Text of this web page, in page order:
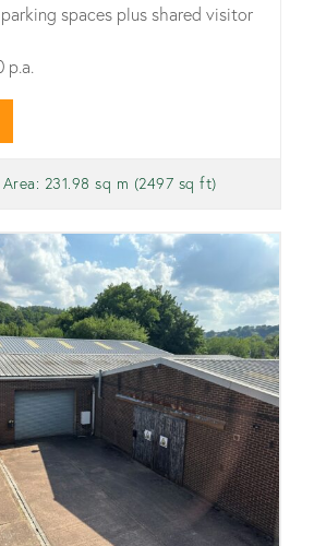
spaces plus shared visitor
p.a.
Area: 231.98 sq m (2497 sq ft)